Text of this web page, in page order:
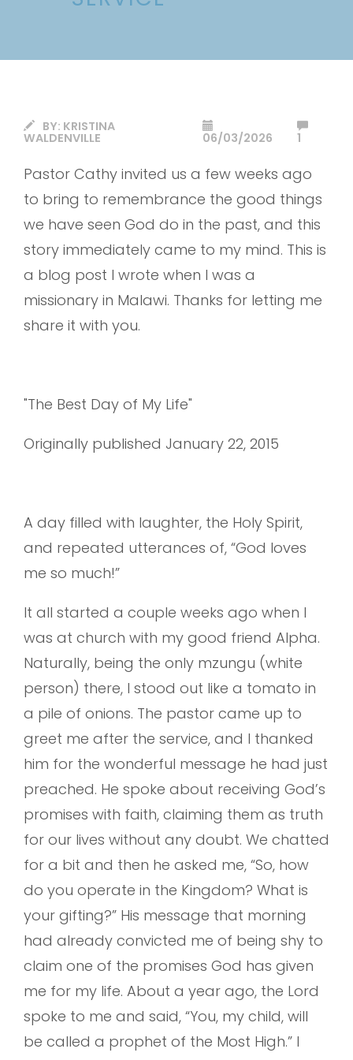
BY: KRISTINA
WALDENVILLE 06/03/2026 1
Pastor Cathy invited us a few weeks ago
to bring to remembrance the good things
we have seen God do in the past, and this
story immediately came to my mind. This is
a blog post I wrote when I was a
missionary in Malawi. Thanks for letting me
share it with you.
"The Best Day of My Life"
Originally published January 22, 2015
A day filled with laughter, the Holy Spirit,
and repeated utterances of, “God loves
me so much!”
It all started a couple weeks ago when I
was at church with my good friend Alpha.
Naturally, being the only mzungu (white
person) there, I stood out like a tomato in
a pile of onions. The pastor came up to
greet me after the service, and I thanked
him for the wonderful message he had just
preached. He spoke about receiving God’s
promises with faith, claiming them as truth
for our lives without any doubt. We chatted
for a bit and then he asked me, “So, how
do you operate in the Kingdom? What is
your gifting?” His message that morning
had already convicted me of being shy to
claim one of the promises God has given
me for my life. About a year ago, the Lord
spoke to me and said, “You, my child, will
be called a prophet of the Most High.” I